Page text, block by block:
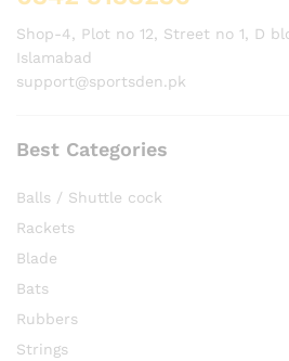
Shop-4, Plot no 12, Street no 1, D
Islamabad
support@sportsden.pk
Best Categories
Balls / Shuttle cock
Rackets
Blade
Bats
Rubbers
Strings